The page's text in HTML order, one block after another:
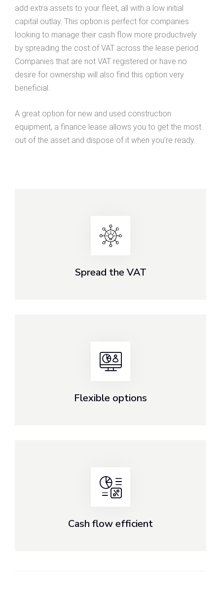
add extra assets to your fleet, all with a low initial
capital outlay. This option is perfect for companies
looking to manage their cash flow more productively
by spreading the cost of VAT across the lease period.
Companies that are not VAT registered or have no
desire for ownership will also find this option very
beneficial.
A great option for new and used construction
equipment, a finance lease allows you to get the most
out of the asset and dispose of it when you’re ready.
Spread the VAT
Flexible options
Cash flow efficient